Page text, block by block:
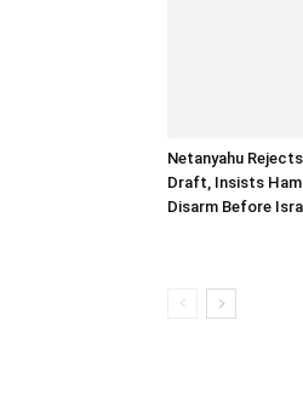
Netanyahu
Draft, Insists
Disarm Before